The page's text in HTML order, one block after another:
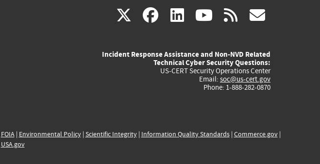
X(link
external)
facebook
(link
external)
linkedin
(link
external)
youtube
(link
external)
rss
Incident Response Assistance and Non-NVD Related
Technical Cyber Security Questions:
US-CERT Security Operations Center
Email: soc@us-cert.gov
Phone: 1-888-282-0870
FOIA| Environmental Policy| Scientific Integrity| Information Quality Standards| Commerce.gov|
USA.gov